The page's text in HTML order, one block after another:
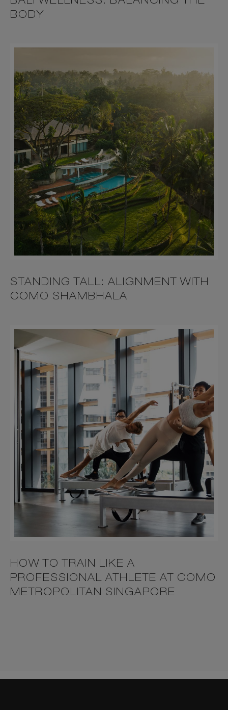
BODY
STANDING TALL: ALIGNMENT WITH
COMO SHAMBHALA
HOW TO TRAIN LIKE A
PROFESSIONAL ATHLETE AT COMO
METROPOLITAN SINGAPORE